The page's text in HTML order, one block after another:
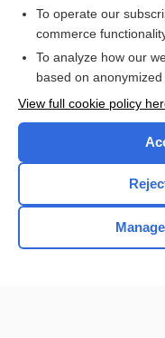
I’m
To operate our
commerce
To analyze how our
based on
View full cookie policy